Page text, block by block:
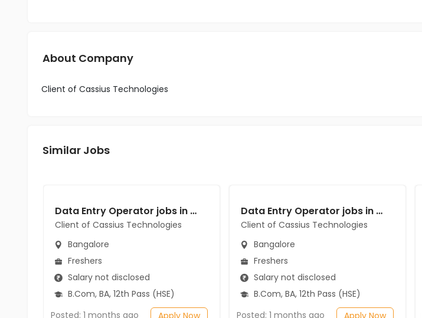
About Company
Client of Cassius Technologies
Similar Jobs
Data Entry Operator jobs in Client of Cassius Technologies at Bangalore
Client of Cassius Technologies
Bangalore
Freshers
Salary not disclosed
B.Com, BA, 12th Pass (HSE)
Posted: 1 months ago
Apply Now
Data Entry Operator jobs in Client of Cassius Technologies at Bangalore
Client of Cassius Technologies
Bangalore
Freshers
Salary not disclosed
B.Com, BA, 12th Pass (HSE)
Posted: 1 months ago
Apply Now